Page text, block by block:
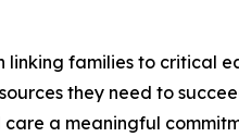
families to critical
they need to
a meaningful